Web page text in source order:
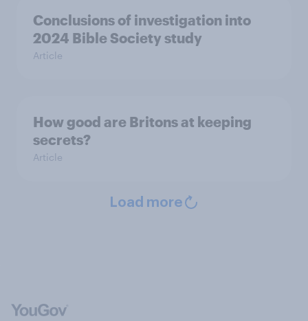
Conclusions of investigation into
2024 Bible Society study
Article
How good are Britons at keeping
secrets?
Article
Load more